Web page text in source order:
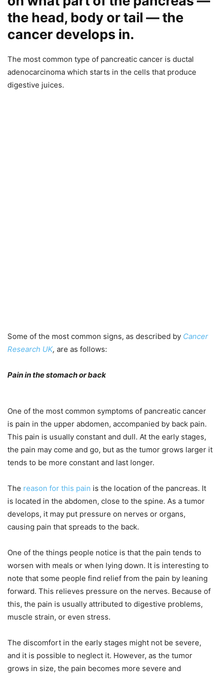
the head, body or tail — the
cancer develops in.
The most common type of pancreatic cancer is ductal
adenocarcinoma which starts in the cells that produce
digestive juices.
Some of the most common signs, as described by Cancer
Research UK, are as follows:
Pain in the stomach or back
One of the most common symptoms of pancreatic cancer
is pain in the upper abdomen, accompanied by back pain.
This pain is usually constant and dull. At the early stages,
the pain may come and go, but as the tumor grows larger it
tends to be more constant and last longer.
The reason for this pain is the location of the pancreas. It
is located in the abdomen, close to the spine. As a tumor
develops, it may put pressure on nerves or organs,
causing pain that spreads to the back.
One of the things people notice is that the pain tends to
worsen with meals or when lying down. It is interesting to
note that some people find relief from the pain by leaning
forward. This relieves pressure on the nerves. Because of
this, the pain is usually attributed to digestive problems,
muscle strain, or even stress.
The discomfort in the early stages might not be severe,
and it is possible to neglect it. However, as the tumor
grows in size, the pain becomes more severe and